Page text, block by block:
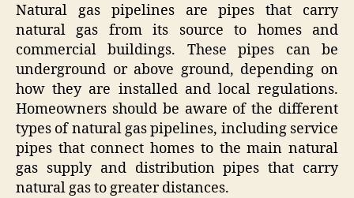
Natural gas pipelines are pipes that carry
natural gas from its source to homes and
commercial buildings. These pipes can be
underground or above ground, depending on
how they are installed and local regulations.
Homeowners should be aware of the different
types of natural gas pipelines, including service
pipes that connect homes to the main natural
gas supply and distribution pipes that carry
natural gas to greater distances.